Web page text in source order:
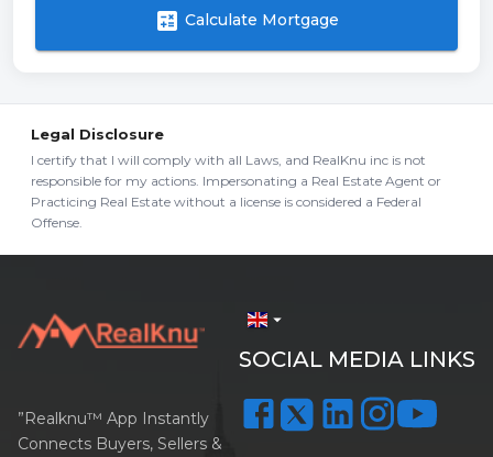
calculate Calculate Mortgage
Legal Disclosure
I certify that I will comply with all Laws, and RealKnu inc is not
responsible for my actions. Impersonating a Real Estate Agent or
Practicing Real Estate without a license is considered a Federal
Offense.
arrow_drop_down
SOCIAL MEDIA LINKS
”Realknu™ App Instantly
Connects Buyers, Sellers &